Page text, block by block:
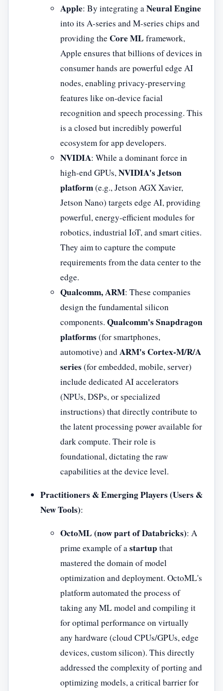
Apple: By integrating aNeural Engine
into its A-series and M-series chips and
providing the Core ML framework,
Apple ensures that billions of devices in
consumer hands are powerful edge AI
nodes, enabling privacy-preserving
features like on-device facial
recognition and speech processing. This
is a closed but incredibly powerful
ecosystem for app developers.
NVIDIA: While a dominant force in
high-end GPUs,NVIDIA's Jetson
platform(e.g., Jetson AGX Xavier,
Jetson Nano) targets edge AI, providing
powerful, energy-efficient modules for
robotics, industrial IoT, and smart cities.
They aim to capture the compute
requirements from the data center to the
edge.
Qualcomm, ARM: These companies
design the fundamental silicon
components. Qualcomm's Snapdragon
platforms(for smartphones,
automotive) andARM's Cortex-M/R/A
series(for embedded, mobile, server)
include dedicated AI accelerators
(NPUs, DSPs, or specialized
instructions) that directly contribute to
the latent processing power available for
dark compute. Their role is
foundational, dictating the raw
capabilities at the device level.
Practitioners & Emerging Players (Users &
New Tools):
OctoML (now part of Databricks): A
prime example of astartup that
mastered the domain of model
optimization and deployment. OctoML's
platform automated the process of
taking any ML model and compiling it
for optimal performance on virtually
any hardware (cloud CPUs/GPUs, edge
devices, custom silicon). This directly
addressed the complexity of porting and
optimizing models, a critical barrier for